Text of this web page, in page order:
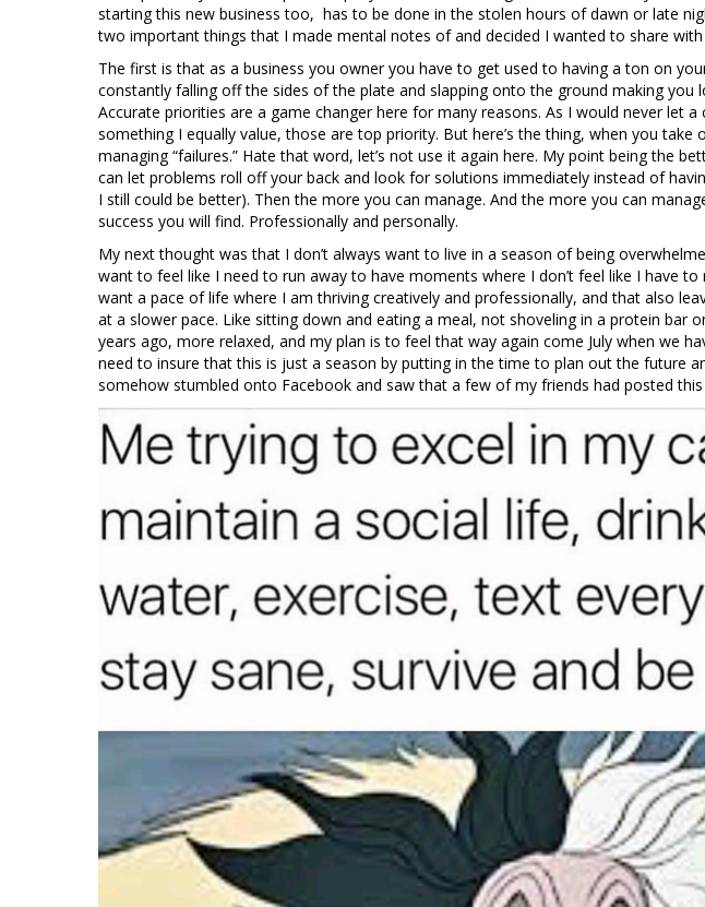
starting this new business too, has to be done in the stolen hours of dawn or late
two important things that I made mental notes of and decided I wanted to share with
The first is that as a business you owner you have to get used to having a ton on
constantly falling off the sides of the plate and slapping onto the ground making you
Accurate priorities are a game changer here for many reasons. As I would never let
something I equally value, those are top priority. But here’s the thing, when you
managing “failures.” Hate that word, let’s not use it again here. My point being the
can let problems roll off your back and look for solutions immediately instead of
I still could be better). Then the more you can manage. And the more you can
success you will find. Professionally and personally.
My next thought was that I don’t always want to live in a season of being
want to feel like I need to run away to have moments where I don’t feel like I have
want a pace of life where I am thriving creatively and professionally, and that also
at a slower pace. Like sitting down and eating a meal, not shoveling in a protein bar
years ago, more relaxed, and my plan is to feel that way again come July when we
need to insure that this is just a season by putting in the time to plan out the future
somehow stumbled onto Facebook and saw that a few of my friends had posted